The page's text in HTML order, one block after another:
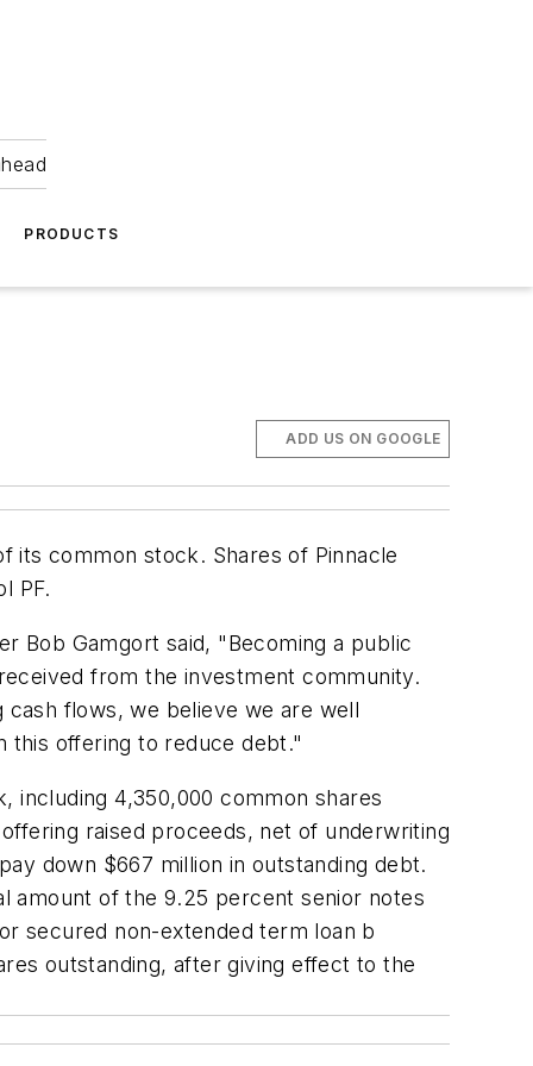
PRODUCTS
ADD US ON GOOGLE
its common stock. Shares of Pinnacle
PF.
Bob Gamgort said, "Becoming a public
from the investment community.
cash flows, we believe we are well
this offering to reduce debt."
including 4,350,000 common shares
raised proceeds, net of underwriting
down $667 million in outstanding debt.
amount of the 9.25 percent senior notes
secured non-extended term loan b
outstanding, after giving effect to the